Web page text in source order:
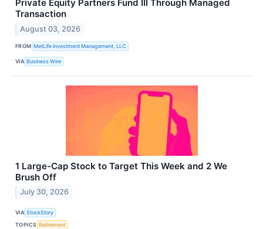
Private Equity Partners Fund III Through Managed
Transaction
August 03, 2026
FROM MetLife Investment Management, LLC
VIA Business Wire
1 Large-Cap Stock to Target This Week and 2 We
Brush Off
July 30, 2026
VIA StockStory
TOPICS Retirement